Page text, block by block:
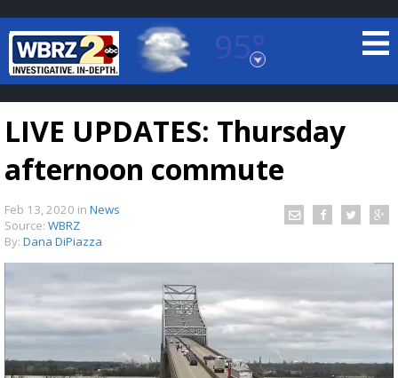
95°
Baton Rouge, Louisiana
7 DAY FORECAST
TRUEVIEW©LOCAL RADAR
LIVE UPDATES: Thursday
afternoon commute
Feb 13, 2020 in News
Source: WBRZ
By: Dana DiPiazza